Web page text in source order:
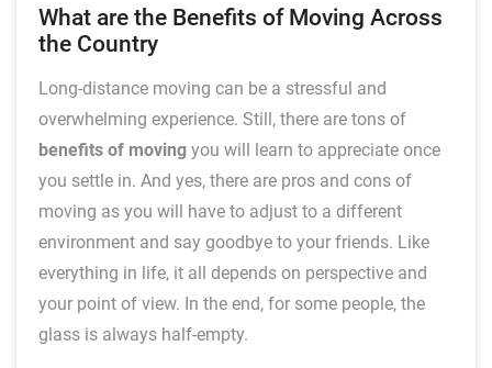
What are the Benefits of Moving Across
the Country
Long-distance moving can be a stressful and
overwhelming experience. Still, there are tons of
benefits of moving you will learn to appreciate once
you settle in. And yes, there are pros and cons of
moving as you will have to adjust to a different
environment and say goodbye to your friends. Like
everything in life, it all depends on perspective and
your point of view. In the end, for some people, the
glass is always half-empty.